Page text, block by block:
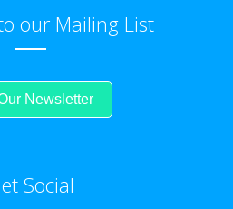
our Mailing List
Newsletter
Social